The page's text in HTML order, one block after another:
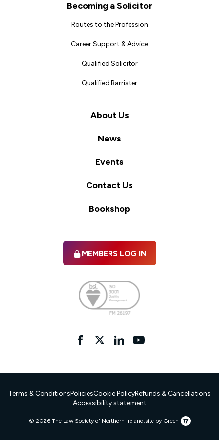
Becoming a Solicitor
Routes to the Profession
Career Support & Advice
Qualified Solicitor
Qualified Barrister
About Us
News
Events
Contact Us
Bookshop
MEMBERS LOG IN
FacebooktwitterlinkedInYouTube
Terms & ConditionsPoliciesCookie PolicyRefunds & Cancellations
Accessibility statement
© 2026 The Law Society of Northern Ireland.site by Green17